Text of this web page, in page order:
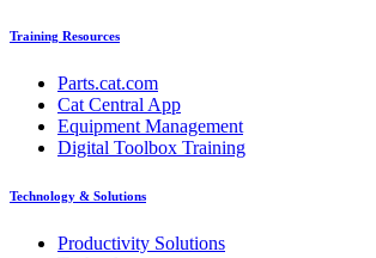
Training Resources
Parts.cat.com
Cat Central App
Equipment Management
Digital Toolbox Training
Technology & Solutions
Productivity Solutions